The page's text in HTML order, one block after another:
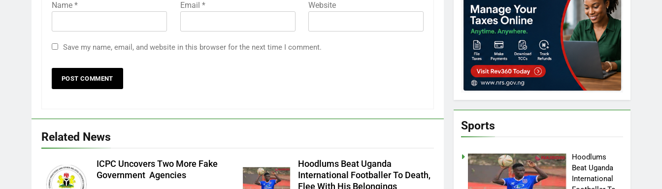
Name * Email * Website
Save my name, email, and website in this browser for the next time I comment.
Related News
ICPC Uncovers Two More Fake
Government Agencies
Hoodlums Beat Uganda
International Footballer To Death,
Flee With His Belongings
Sports
Hoodlums
Beat Uganda
International